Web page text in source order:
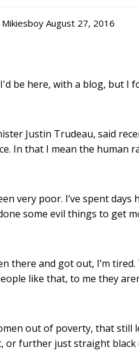
Mikiesboy August 27, 2016
be here, with a blog, but I
Justin Trudeau, said
In that I mean the human
very poor. I’ve spent
some evil things to get
there and got out, I’m
like that, to me they
out of poverty, that still
or further just straight black